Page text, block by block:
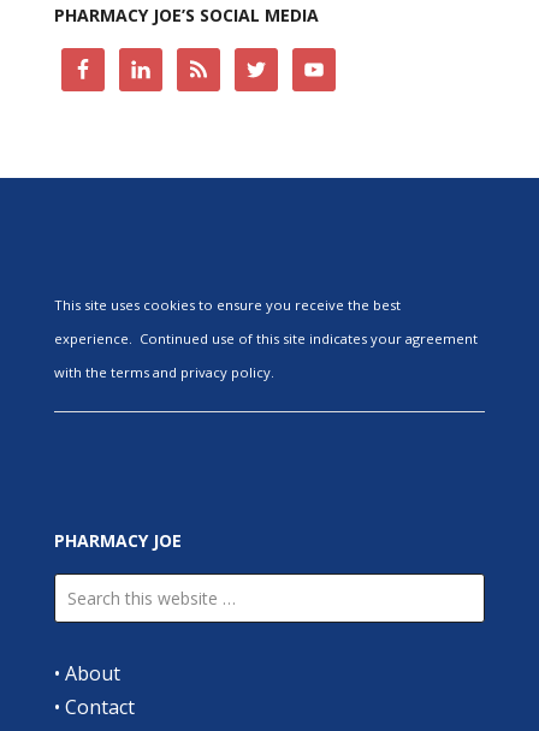
PHARMACY JOE’S SOCIAL MEDIA
This site uses cookies to ensure you receive the best
experience. Continued use of this site indicates your agreement
with the terms and privacy policy.
PHARMACY JOE
• About
• Contact